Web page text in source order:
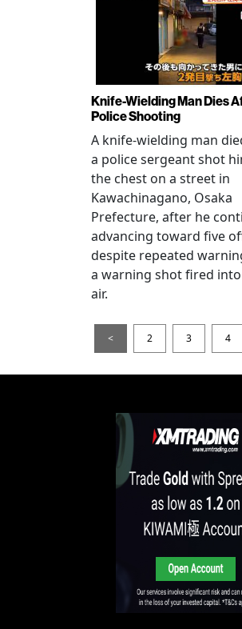
Knife-Wielding Man Dies
Police Shooting
A knife-wielding man
a police sergeant shot
the chest on a street in
Kawachinagano, Osaka
Prefecture, after he
advancing toward five
despite repeated
a warning shot fired
air.
< 2 3 4